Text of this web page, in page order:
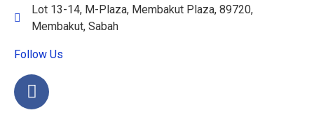
Lot 13-14, M-Plaza, Membakut Plaza, 89720,
Membakut, Sabah
Follow Us